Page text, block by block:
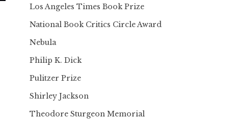
Los Angeles Times Book Prize
National Book Critics Circle Award
Nebula
Philip K. Dick
Pulitzer Prize
Shirley Jackson
Theodore Sturgeon Memorial